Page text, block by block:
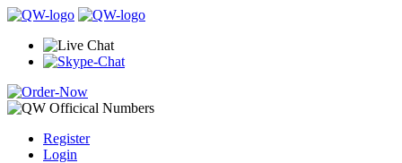
Register
Login